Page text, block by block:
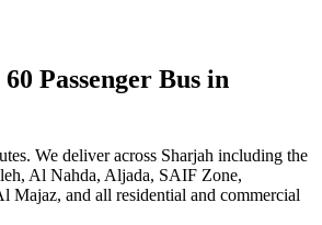
60 Passenger Bus in
We deliveracross Sharjah including the
Al Nahda, Aljada, SAIF Zone,
Majaz, and all residential and commercial